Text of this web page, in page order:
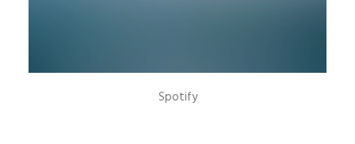
Spotify